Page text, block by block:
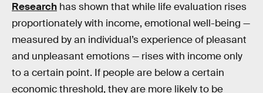
Research has shown that while life evaluation rises
proportionately with income, emotional well-being —
measured by an individual’s experience of pleasant
and unpleasant emotions — rises with income only
to a certain point. If people are below a certain
economic threshold, they are more likely to be